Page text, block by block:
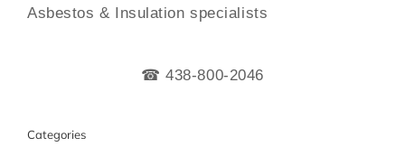
Asbestos & Insulation specialists
☎ 438-800-2046
Categories